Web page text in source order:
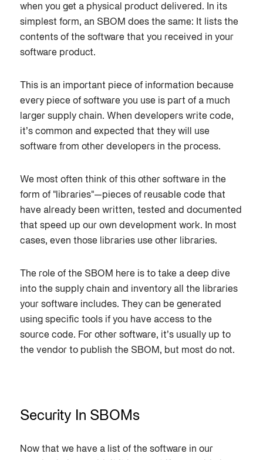
when you get a physical product delivered. In its
simplest form, an SBOM does the same: It lists the
contents of the software that you received in your
software product.
This is an important piece of information because
every piece of software you use is part of a much
larger supply chain. When developers write code,
it’s common and expected that they will use
software from other developers in the process.
We most often think of this other software in the
form of "libraries"—pieces of reusable code that
have already been written, tested and documented
that speed up our own development work. In most
cases, even those libraries use other libraries.
The role of the SBOM here is to take a deep dive
into the supply chain and inventory all the libraries
your software includes. They can be generated
using specific tools if you have access to the
source code. For other software, it’s usually up to
the vendor to publish the SBOM, but most do not.
Security In SBOMs
Now that we have a list of the software in our